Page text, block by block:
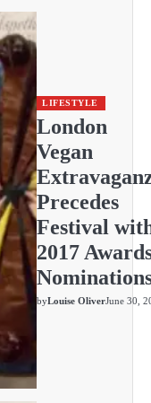
LIFESTYLE
London
Vegan
Precedes
Festival
2017
byLouise OliverJune 30,